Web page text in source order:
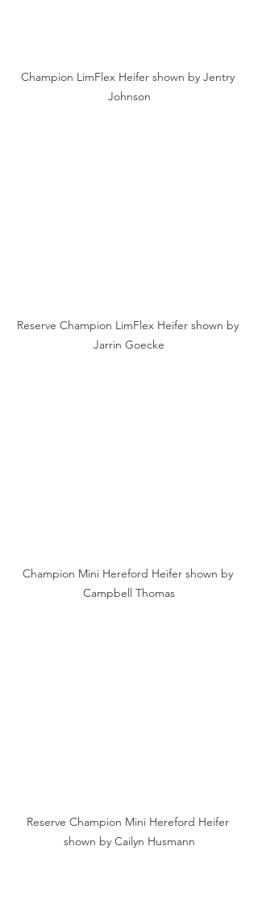
Champion LimFlex Heifer shown by Jentry
Johnson
Reserve Champion LimFlex Heifer shown by
Jarrin Goecke
Champion Mini Hereford Heifer shown by
Campbell Thomas
Reserve Champion Mini Hereford Heifer
shown by Cailyn Husmann